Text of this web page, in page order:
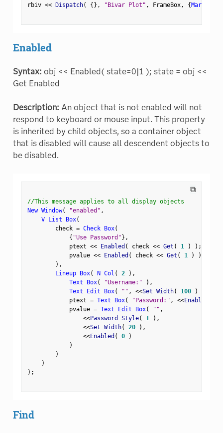
rbiv << Dispatch( {} , "Bivar Plot" , FrameBox, {Marker
Enabled
Syntax: obj << Enabled( state=0|1 ); state = obj <<
Get Enabled
Description: An object that is not enabled will not
respond to keyboard or mouse input. This property
is inherited by child objects, so a container object
that is disabled will cause all descendent objects to
be disabled.
⧉
//This message applies to all display objects
New Window( "enabled" ,
V List Box(
        check
= Check Box(
{ "Use Password"} ,
            ptext
<< Enabled ( check << Get ( 1 ) ) ;
            pvalue
<< Enabled ( check << Get ( 1 ) )
) ,
Lineup Box( N Col ( 2 ) ,
Text Box( "Username:" ) ,
Text Edit Box( "" , <<Set Width( 100 )
            ptext
= Text Box( "Password:" , <<Enabled
            pvalue
= Text Edit Box( "" ,
<<Password Style( 1 ) ,
<<Set Width( 20 ) ,
<<Enabled ( 0
)
)
)
)
) ;
Find